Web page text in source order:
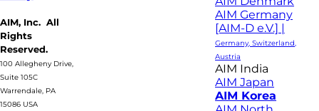
AIM, Inc. All
Rights
Reserved.
100 Allegheny Drive,
Suite 105C
Warrendale, PA
15086 USA
AIM Germany
[AIM-D e.V.] |
Germany, Switzerland,
Austria
AIM India
AIM Japan
AIM Korea